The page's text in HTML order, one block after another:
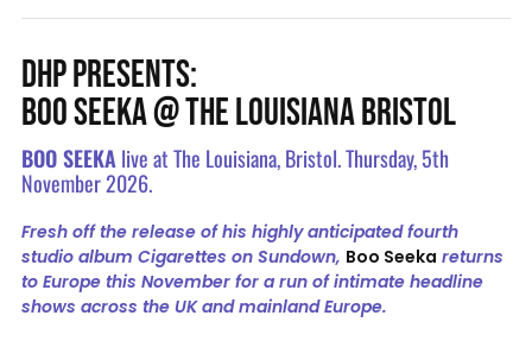
DHP PRESENTS:
BOO SEEKA @ THE LOUISIANA BRISTOL
BOO SEEKA live at The Louisiana, Bristol. Thursday, 5th
November 2026.
Fresh off the release of his highly anticipated fourth
studio album Cigarettes on Sundown, Boo Seeka returns
to Europe this November for a run of intimate headline
shows across the UK and mainland Europe.